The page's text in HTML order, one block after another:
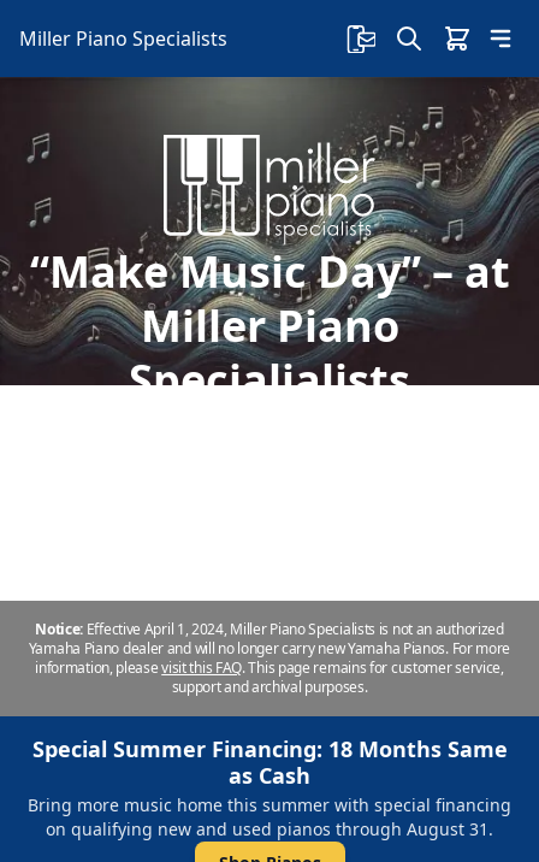
Miller Piano Specialists
“Make Music Day” – at
Miller Piano
Specialialists
Notice: Effective April 1, 2024, Miller Piano Specialists is not an authorized
Yamaha Piano dealer and will no longer carry new Yamaha Pianos. For more
information, pleasevisit this FAQ.This page remains for customer service,
support and archival purposes.
Special Summer Financing: 18 Months Same
as Cash
Bring more music home this summer with special financing
on qualifying new and used pianos through August 31.